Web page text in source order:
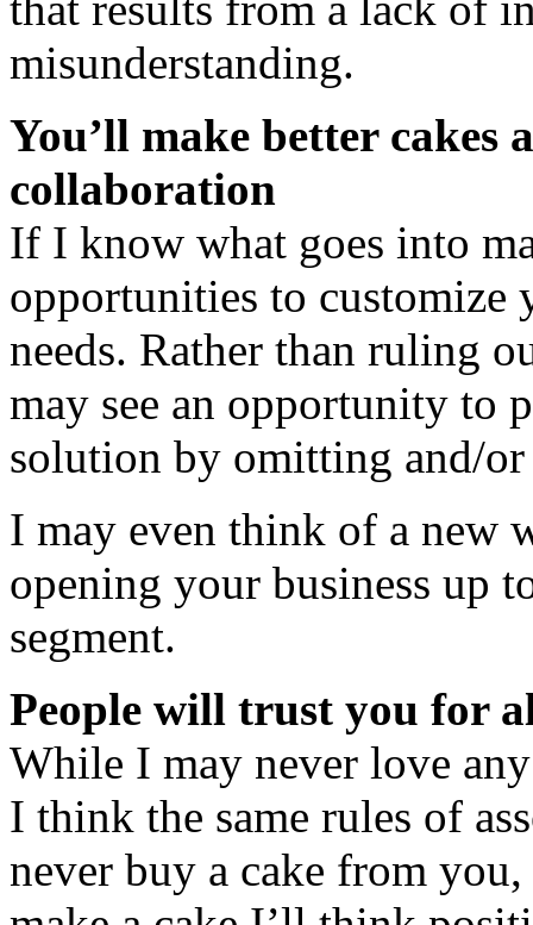
misunderstanding.
You’ll make better cakes
collaboration
If I know what goes into
opportunities to customize
needs. Rather than ruling
may see an opportunity to
solution by omitting and/
I may even think of a new
opening your business up
segment.
People will trust you for
While I may never love
I think the same rules of
never buy a cake from